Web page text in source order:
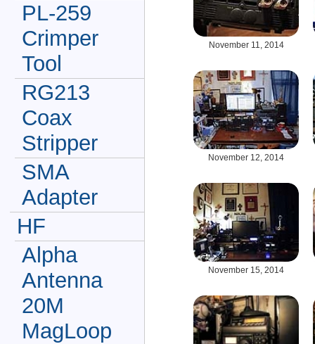
November 11, 2014
November 12, 2014
November 15, 2014
PL-259
Crimper
Tool
RG213
Coax
Stripper
SMA
Adapter
HF
Alpha
Antenna
20M
MagLoop